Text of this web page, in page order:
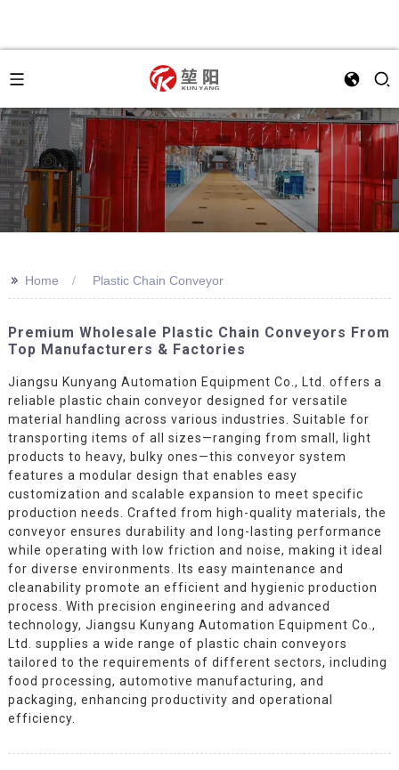
>> Home Plastic Chain Conveyor
Premium Wholesale Plastic Chain Conveyors From
Top Manufacturers & Factories
Jiangsu Kunyang Automation Equipment Co., Ltd. offers a
reliable plastic chain conveyor designed for versatile
material handling across various industries. Suitable for
transporting items of all sizes—ranging from small, light
products to heavy, bulky ones—this conveyor system
features a modular design that enables easy
customization and scalable expansion to meet specific
production needs. Crafted from high-quality materials, the
conveyor ensures durability and long-lasting performance
while operating with low friction and noise, making it ideal
for diverse environments. Its easy maintenance and
cleanability promote an efficient and hygienic production
process. With precision engineering and advanced
technology, Jiangsu Kunyang Automation Equipment Co.,
Ltd. supplies a wide range of plastic chain conveyors
tailored to the requirements of different sectors, including
food processing, automotive manufacturing, and
packaging, enhancing productivity and operational
efficiency.